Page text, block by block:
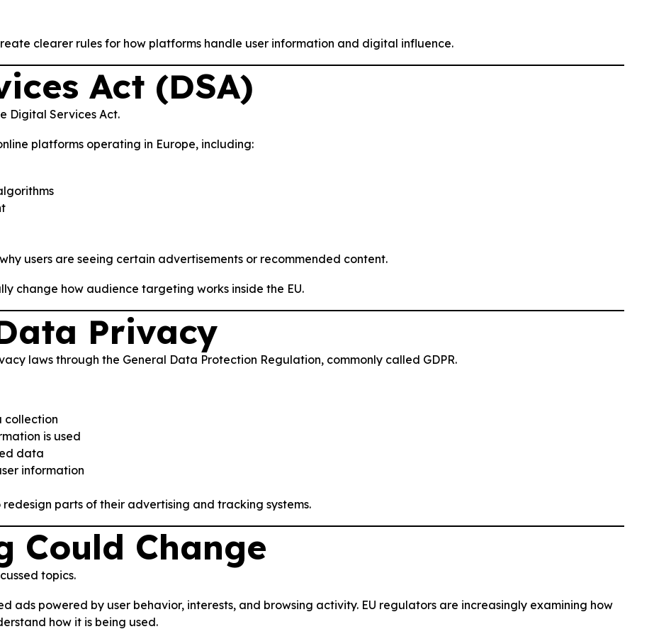
clearer rules for how platforms handle user information and digital influence.
Act (DSA)
Digital Services Act.
platforms operating in Europe, including:
users are seeing certain advertisements or recommended content.
change how audience targeting works inside the EU.
Privacy
laws through the General Data Protection Regulation, commonly called GDPR.
collection
is used
data
information
parts of their advertising and tracking systems.
Could Change
topics.
ads powered by user behavior, interests, and browsing activity. EU regulators are increasingly examining how
how it is being used.